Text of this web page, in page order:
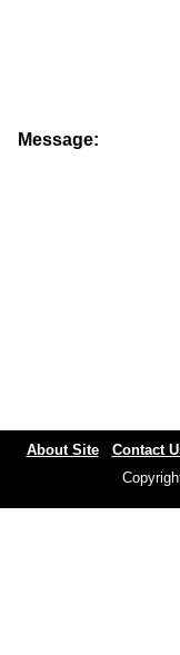
Message:
About Site Contact